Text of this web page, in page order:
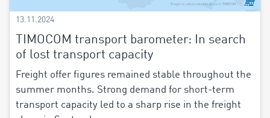
13.11.2024
TIMOCOM transport barometer: In search
of lost transport capacity
Freight offer figures remained stable throughout the
summer months. Strong demand for short-term
transport capacity led to a sharp rise in the freight